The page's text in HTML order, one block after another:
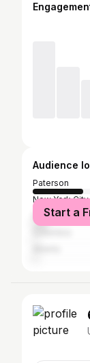
Audience
Paterson
New York City
Florence
Start a